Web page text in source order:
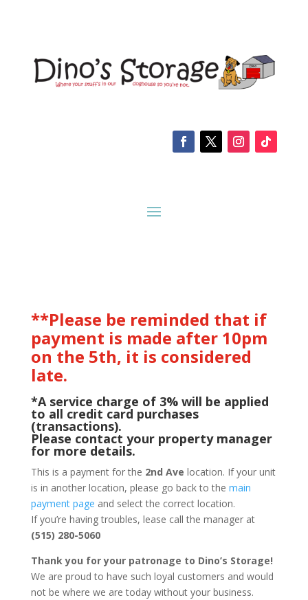
**Please be reminded that if
payment is made after 10pm
on the 5th, it is considered
late.
*A service charge of 3% will be applied
to all credit card purchases
(transactions).
Please contact your property manager
for more details.
This is a payment for the 2nd Ave location. If your unit
is in another location, please go back to the main
payment page and select the correct location.
If you’re having troubles, lease call the manager at
(515) 280-5060
Thank you for your patronage to Dino’s Storage!
We are proud to have such loyal customers and would
not be where we are today without your business.